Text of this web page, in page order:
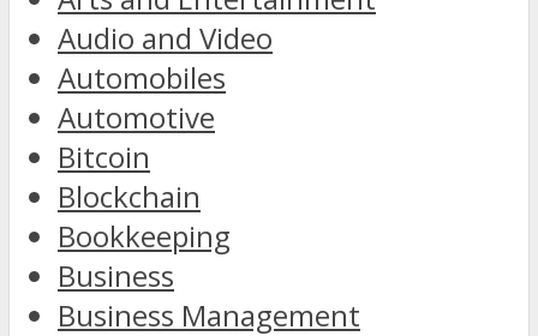
Audio and Video
Automobiles
Automotive
Bitcoin
Blockchain
Bookkeeping
Business
Business Management